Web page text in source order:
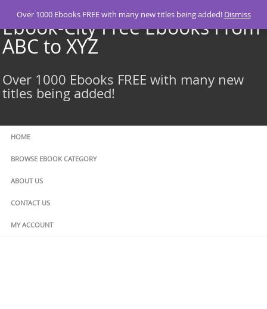
content
Ebook-City Free Ebooks From
ABC to XYZ
Over 1000 Ebooks FREE with many new
titles being added!
HOME
BROWSE EBOOK CATEGORY
ABOUT US
CONTACT US
MY ACCOUNT
Over 1000 Ebooks FREE with many new titles being added! Dismiss